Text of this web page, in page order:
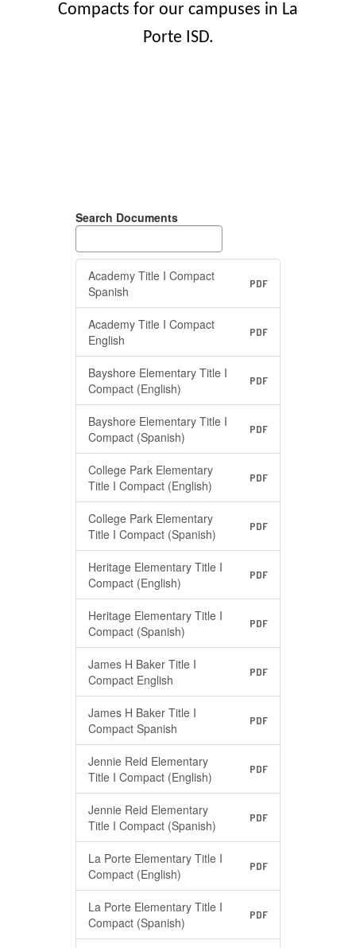
Compacts for our campuses in La
Porte ISD.
Search Documents
Academy Title I Compact
Spanish
PDF
Academy Title I Compact
English
PDF
Bayshore Elementary Title I
Compact (English)
PDF
Bayshore Elementary Title I
Compact (Spanish)
PDF
College Park Elementary
Title I Compact (English)
PDF
College Park Elementary
Title I Compact (Spanish)
PDF
Heritage Elementary Title I
Compact (English)
PDF
Heritage Elementary Title I
Compact (Spanish)
PDF
James H Baker Title I
Compact English
PDF
James H Baker Title I
Compact Spanish
PDF
Jennie Reid Elementary
Title I Compact (English)
PDF
Jennie Reid Elementary
Title I Compact (Spanish)
PDF
La Porte Elementary Title I
Compact (English)
PDF
La Porte Elementary Title I
Compact (Spanish)
PDF